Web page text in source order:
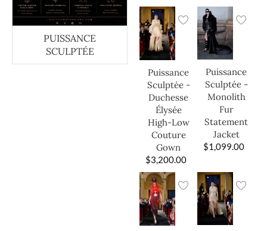
PUISSANCE
SCULPTÉE
Puissance
Sculptée -
Duchesse
Élysée
High-Low
Couture
Gown
$3,200.00
Puissance
Sculptée -
Monolith
Fur
Statement
Jacket
$1,099.00